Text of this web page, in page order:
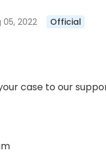
2022 Official
case to our